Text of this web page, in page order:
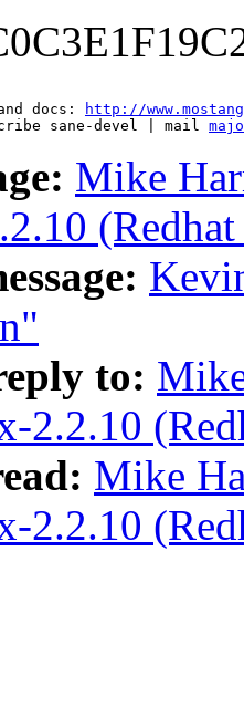
docs:
http://
sane-devel | mail
Mike
to:
2.2.10
Mike
2.2.10